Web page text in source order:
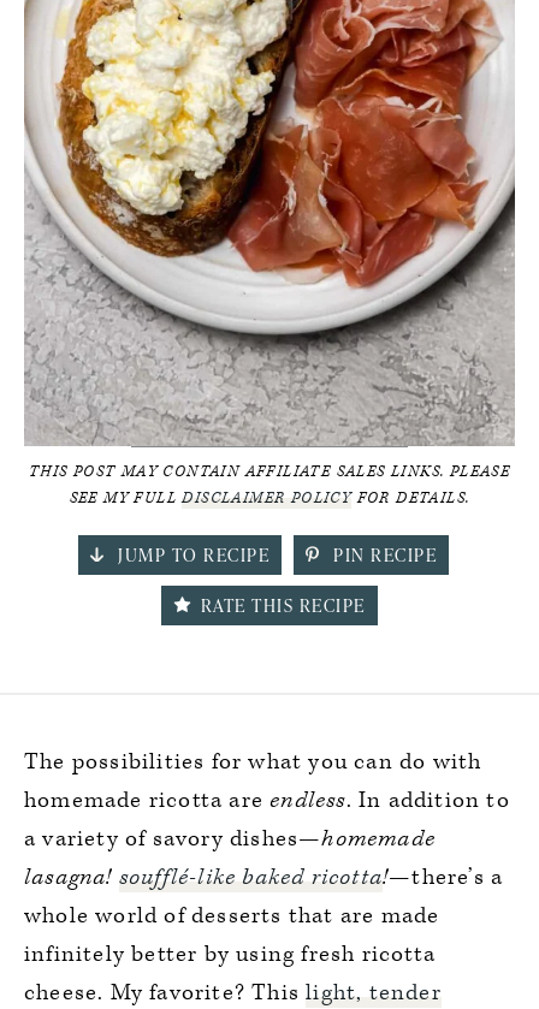
THIS POST MAY CONTAIN AFFILIATE SALES LINKS. PLEASE
SEE MY FULLDISCLAIMER POLICYFOR DETAILS.
JUMP TO RECIPE
PIN RECIPE
RATE THIS RECIPE
The possibilities for what you can do with
homemade ricotta areendless. In addition to
a variety of savory dishes—homemade
lasagna! soufflé-like baked ricotta!—there’s a
whole world of desserts that are made
infinitely better by using fresh ricotta
cheese. My favorite? Thislight, tender